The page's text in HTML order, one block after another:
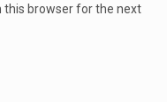
this browser for the next